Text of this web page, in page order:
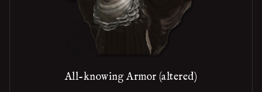
All-knowing Armor (altered)